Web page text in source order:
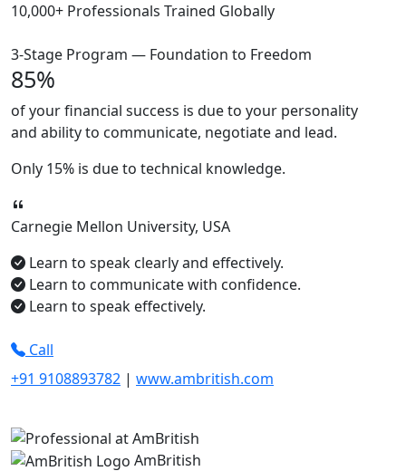
10,000+ Professionals Trained Globally
3-Stage Program — Foundation to Freedom
85%
of your financial success is due to your personality
and ability to communicate, negotiateand lead.
Only 15% is due to technical knowledge.
Carnegie Mellon University, USA
Learn to speak clearly and effectively.
Learn to communicate with confidence.
Learn to speak effectively.
Call
+91 9108893782 | www.ambritish.com
AmBritish